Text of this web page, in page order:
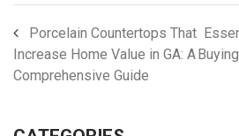
Porcelain Countertops That
Increase Home Value in GA: A
Comprehensive Guide